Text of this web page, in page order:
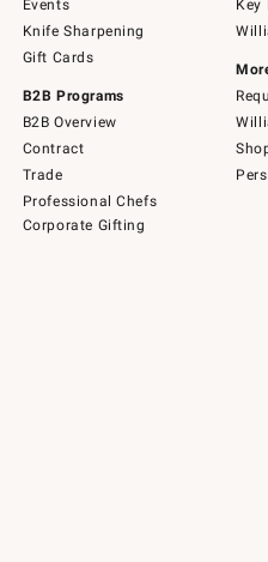
Events
Knife Sharpening
Gift Cards
B2B Programs
B2B Overview
Contract
Trade
Professional Chefs
Corporate Gifting
Key